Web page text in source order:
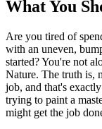
What You
Are you tired of
with an uneven,
started? You're not
Nature. The truth is,
job, and that's
trying to paint a
might get the job